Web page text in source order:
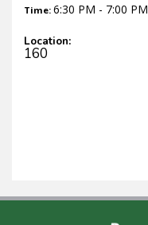
Time: 6:30 PM - 7:00 PM
Location:
160